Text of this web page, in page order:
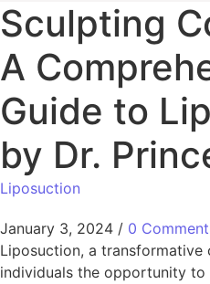
Sculpting
A
Guide to
by Dr.
Liposuction
January 3, 2024 / 0
Liposuction, a
individuals the opportunity